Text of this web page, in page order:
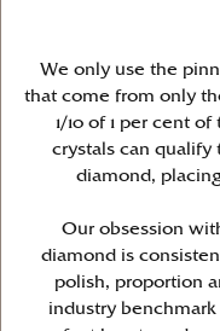
We only use the
that come from only
1/10 of 1 per cent
crystals can qualify
diamond,
Our obsession
diamond is
polish, proportion
industry